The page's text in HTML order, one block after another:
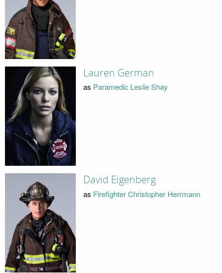
Lauren German
as Paramedic Leslie Shay
David Eigenberg
as Firefighter Christopher Herrmann